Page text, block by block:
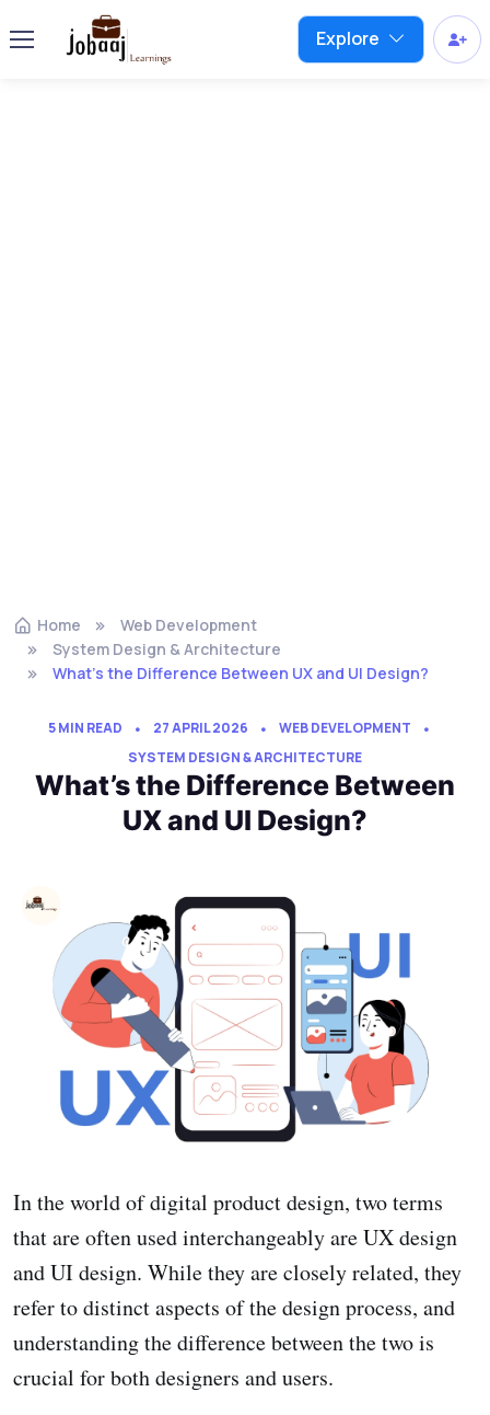
Explore
Home
Web Development
System Design & Architecture
What’s the Difference Between UX and UI Design?
5 MIN READ 27 APRIL 2026
WEB DEVELOPMENT
SYSTEM DESIGN & ARCHITECTURE
What’s the Difference Between
UX and UI Design?
In the world of digital product design, two terms
that are often used interchangeably are UX design
and UI design. While they are closely related, they
refer to distinct aspects of the design process, and
understanding the difference between the two is
crucial for both designers and users.